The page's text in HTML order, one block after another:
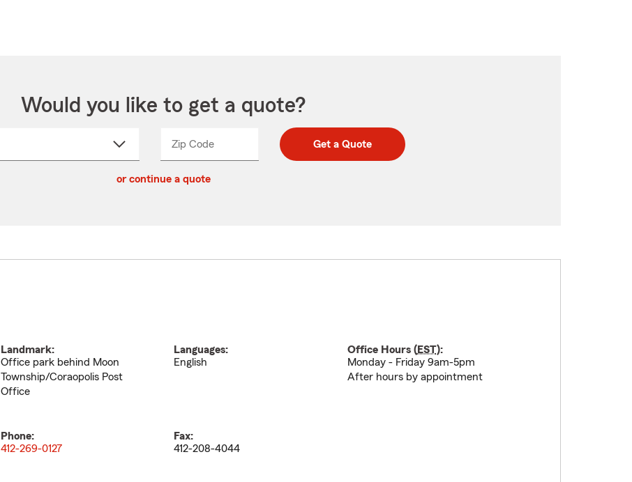
Would you like to get a quote?
Zip CodeEnter
Enter
_____ Get a Quote
or continue a quote
Landmark:
Office park behind Moon
Township/Coraopolis Post
Office
Languages:
English
Office Hours (EST):
Monday - Friday 9am-5pm
After hours by appointment
Phone:
412-269-0127
Fax:
412-208-4044